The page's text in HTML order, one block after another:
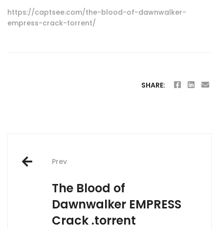
https://captsee.com/the-blood-of-dawnwalker-
empress-crack-torrent/
SHARE:
Post
navigation
Prev
The Blood of
Dawnwalker EMPRESS
Crack .torrent